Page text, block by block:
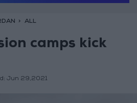
ALL
camps kick
Jun 29,2021